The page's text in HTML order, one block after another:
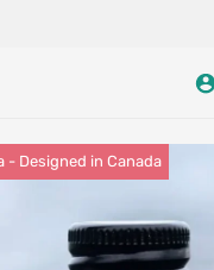
- Designed in Canada